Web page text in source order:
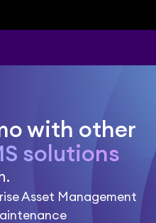
with other
solutions
Asset Management